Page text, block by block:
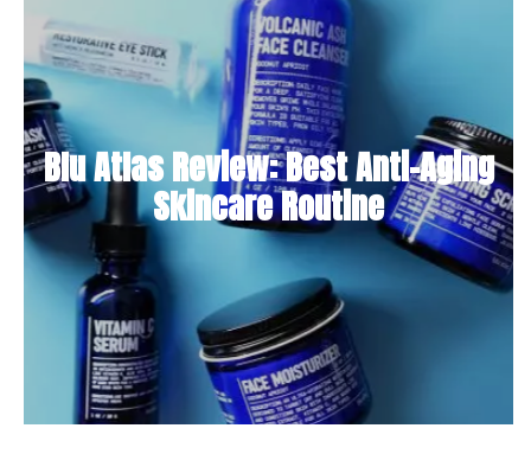
Blu Atlas Review: Best Anti-Aging
Skincare Routine